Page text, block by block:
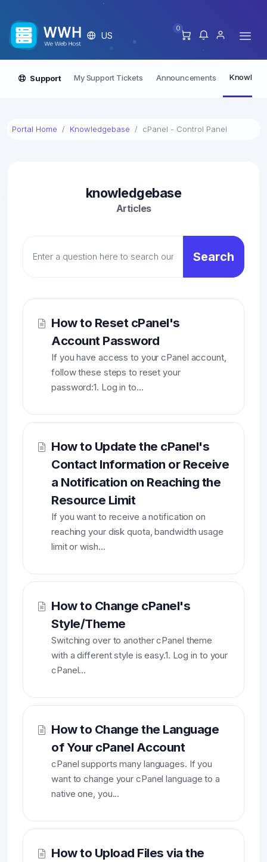
US
0
Support My Support Tickets Announcements
Portal Home Knowledgebase cPanel - Control Panel
knowledgebase
Articles
Search
How to Reset cPanel's
Account Password
If you have access to your cPanel account,
follow these steps to reset your
password:1. Log in to...
How to Update the cPanel's
Contact Information or Receive
a Notification on Reaching the
Resource Limit
If you want to receive a notification on
reaching your disk quota, bandwidth usage
limit or wish...
How to Change cPanel's
Style/Theme
Switching over to another cPanel theme
with a different style is easy.1. Log in to your
cPanel...
How to Change the Language
of Your cPanel Account
cPanel supports many languages. If you
want to change your cPanel language to a
native one, you...
How to Upload Files via the